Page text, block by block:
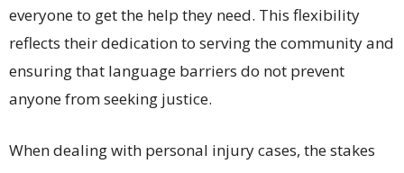
everyone to get the help they need. This flexibility
reflects their dedication to serving the community and
ensuring that language barriers do not prevent
anyone from seeking justice.
When dealing with personal injury cases, the stakes